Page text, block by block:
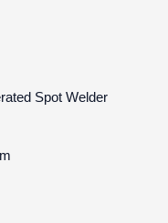
Spot Welder